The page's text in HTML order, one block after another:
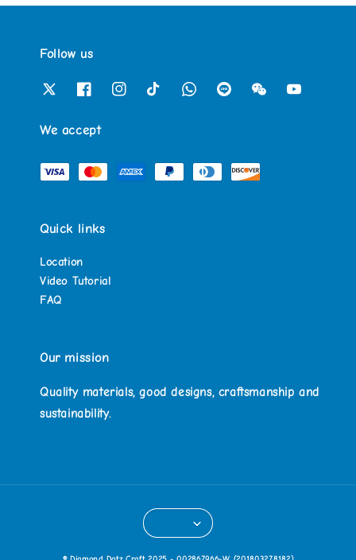
Follow us
We accept
Quick links
Location
Video Tutorial
FAQ
Our mission
Quality materials, good designs, craftsmanship and
sustainability.